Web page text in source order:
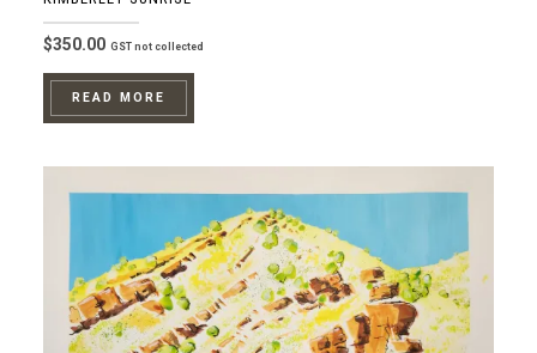
$350.00 GST not collected
READ MORE